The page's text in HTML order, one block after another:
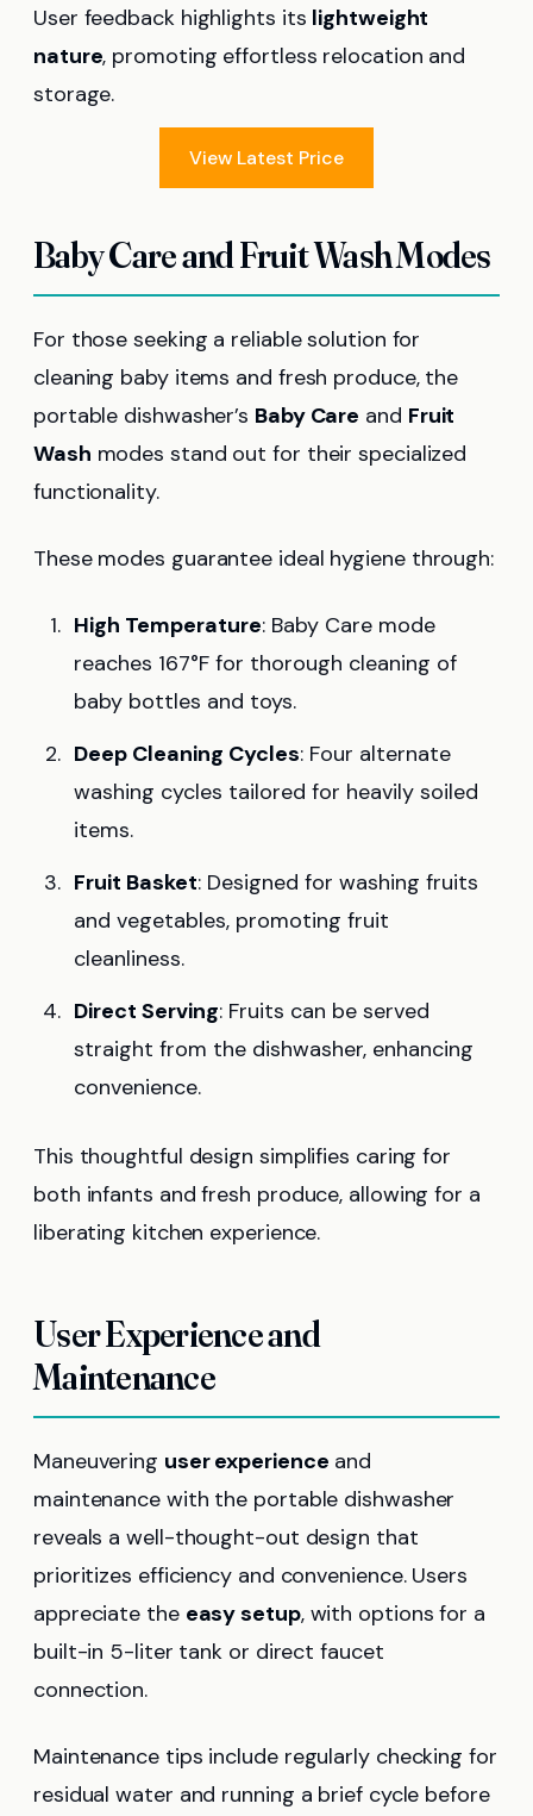
User feedback highlights its lightweight
nature, promoting effortless relocation and
storage.
View Latest Price
Baby Care and Fruit Wash Modes
For those seeking a reliable solution for
cleaning baby items and fresh produce, the
portable dishwasher’s Baby Care and Fruit
Wash modes stand out for their specialized
functionality.
These modes guarantee ideal hygiene through:
High Temperature: Baby Care mode
reaches 167°F for thorough cleaning of
baby bottles and toys.
Deep Cleaning Cycles: Four alternate
washing cycles tailored for heavily soiled
items.
Fruit Basket: Designed for washing fruits
and vegetables, promoting fruit
cleanliness.
Direct Serving: Fruits can be served
straight from the dishwasher, enhancing
convenience.
This thoughtful design simplifies caring for
both infants and fresh produce, allowing for a
liberating kitchen experience.
User Experience and
Maintenance
Maneuvering user experience and
maintenance with the portable dishwasher
reveals a well-thought-out design that
prioritizes efficiency and convenience. Users
appreciate the easy setup, with options for a
built-in 5-liter tank or direct faucet
connection.
Maintenance tips include regularly checking for
residual water and running a brief cycle before